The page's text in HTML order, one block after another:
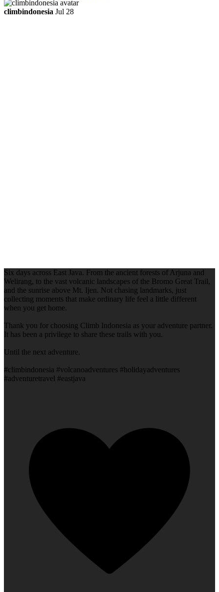
climbindonesia Jul 28
Six days across East Java. From the ancient forests of Arjuna and
Welirang, to the vast volcanic landscapes of the Bromo Great Trail,
and the sunrise above Mt. Ijen. Not chasing landmarks, just
collecting moments that make ordinary life feel a little different
when you get home.
Thank you for choosing Climb Indonesia as your adventure partner.
It has been a privilege to share these trails with you.
Until the next adventure.
#climbindonesia #volcanoadventures #holidayadventures
#adventuretravel #eastjava